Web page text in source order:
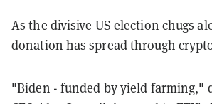
As the divisive US election chugs
donation has spread through
"Biden - funded by yield farming,"